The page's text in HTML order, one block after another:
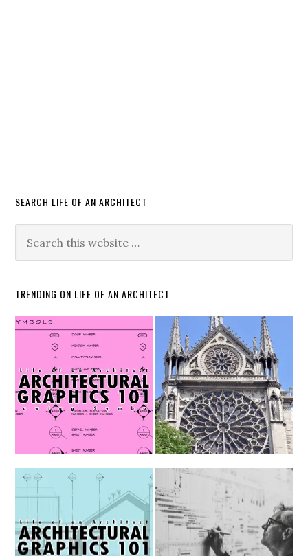
SEARCH LIFE OF AN ARCHITECT
TRENDING ON LIFE OF AN ARCHITECT